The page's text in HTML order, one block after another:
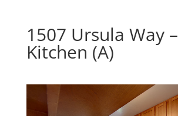
1507 Ursula Way –
Kitchen (A)